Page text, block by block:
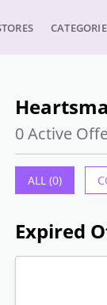
0 Active
ALL (0)
Expired